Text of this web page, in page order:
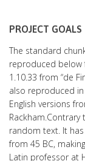
PROJECT GOALS
The standard
reproduced below
1.10.33 from “de
also reproduced
English versions
random text. It
from 45 BC,
Latin professor at